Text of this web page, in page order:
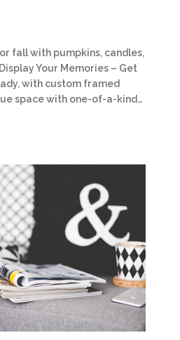
fall with pumpkins, candles,
Your Memories – Get
with custom framed
space with one-of-a-kind…